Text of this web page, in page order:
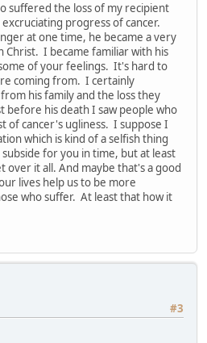
suffered the loss of my recipient
progress of cancer.
at one time, he became a very
I became familiar with his
of your feelings. It's hard to
coming from. I certainly
his family and the loss they
his death I saw people who
of cancer's ugliness. I suppose I
which is kind of a selfish thing
for you in time, but at least
it all. And maybe that's a good
lives help us to be more
who suffer. At least that how it
#3